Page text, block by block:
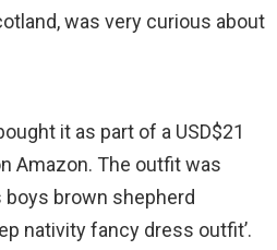
was very curious about
it as part of a USD$21
Amazon. The outfit was
boys brown shepherd
nativity fancy dress outfit’.